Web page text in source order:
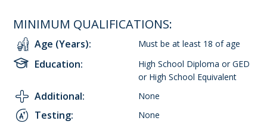
MINIMUM QUALIFICATIONS:
Age (Years): Must be at least 18 of age
Education:
High School Diploma or GED
or High School Equivalent
Additional: None
Testing: None